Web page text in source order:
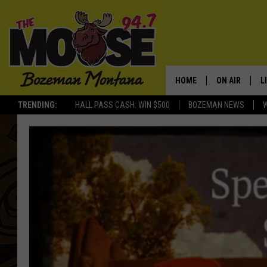
TRENDING: HALL PASS CASH: WIN $500 BOZEMAN NEWS
HOME ON AIR
JESSE JAMES
ELLE FINE